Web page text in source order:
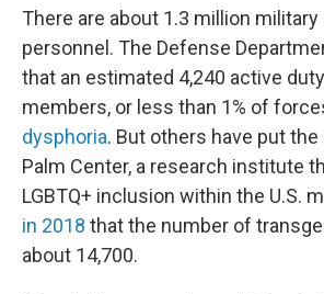
There are about 1.3 million
personnel. The Defense
that an estimated 4,240 active
members, or less than 1% of
dysphoria. But others have put
Palm Center, a research institute
LGBTQ+ inclusion within the U.S.
in 2018 that the number of
about 14,700.